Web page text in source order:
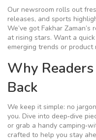
Our newsroom rolls out
releases, and sports
We’ve got Fakhar
at rising stars. Want a
emerging trends or
Why
Back
We keep it simple: no
you. Dive into deep‑dive
or grab a handy
crafted to help you stay